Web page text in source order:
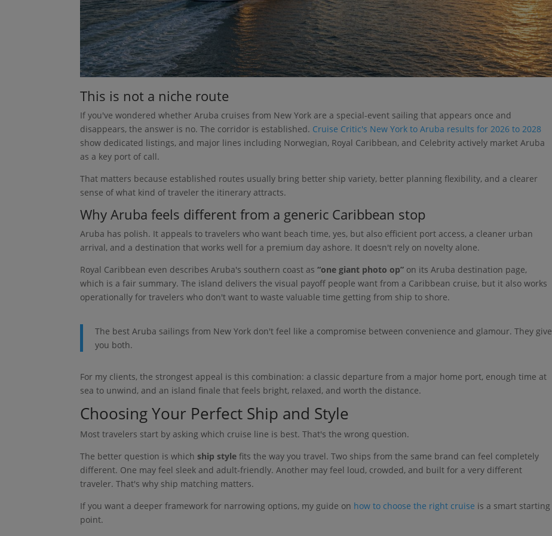
This is not a niche route
If you've wondered whether Aruba cruises from New York are a special-event sailing that appears once and
disappears, the answer is no. The corridor is established. Cruise Critic's New York to Aruba results for 2026 to 2028
show dedicated listings, and major lines including Norwegian, Royal Caribbean, and Celebrity actively market Aruba
as a key port of call.
That matters because established routes usually bring better ship variety, better planning flexibility, and a clearer
sense of what kind of traveler the itinerary attracts.
Why Aruba feels different from a generic Caribbean stop
Aruba has polish. It appeals to travelers who want beach time, yes, but also efficient port access, a cleaner urban
arrival, and a destination that works well for a premium day ashore. It doesn't rely on novelty alone.
Royal Caribbean even describes Aruba's southern coast as“one giant photo op” on its Aruba destination page,
which is a fair summary. The island delivers the visual payoff people want from a Caribbean cruise, but it also works
operationally for travelers who don't want to waste valuable time getting from ship to shore.
The best Aruba sailings from New York don't feel like a compromise between convenience and glamour. They give
you both.
For my clients, the strongest appeal is this combination: a classic departure from a major home port, enough time at
sea to unwind, and an island finale that feels bright, relaxed, and worth the distance.
Choosing Your Perfect Ship and Style
Most travelers start by asking which cruise line is best. That's the wrong question.
The better question is whichship style fits the way you travel. Two ships from the same brand can feel completely
different. One may feel sleek and adult-friendly. Another may feel loud, crowded, and built for a very different
traveler. That's why ship matching matters.
If you want a deeper framework for narrowing options, my guide on how to choose the right cruise is a smart starting
point.